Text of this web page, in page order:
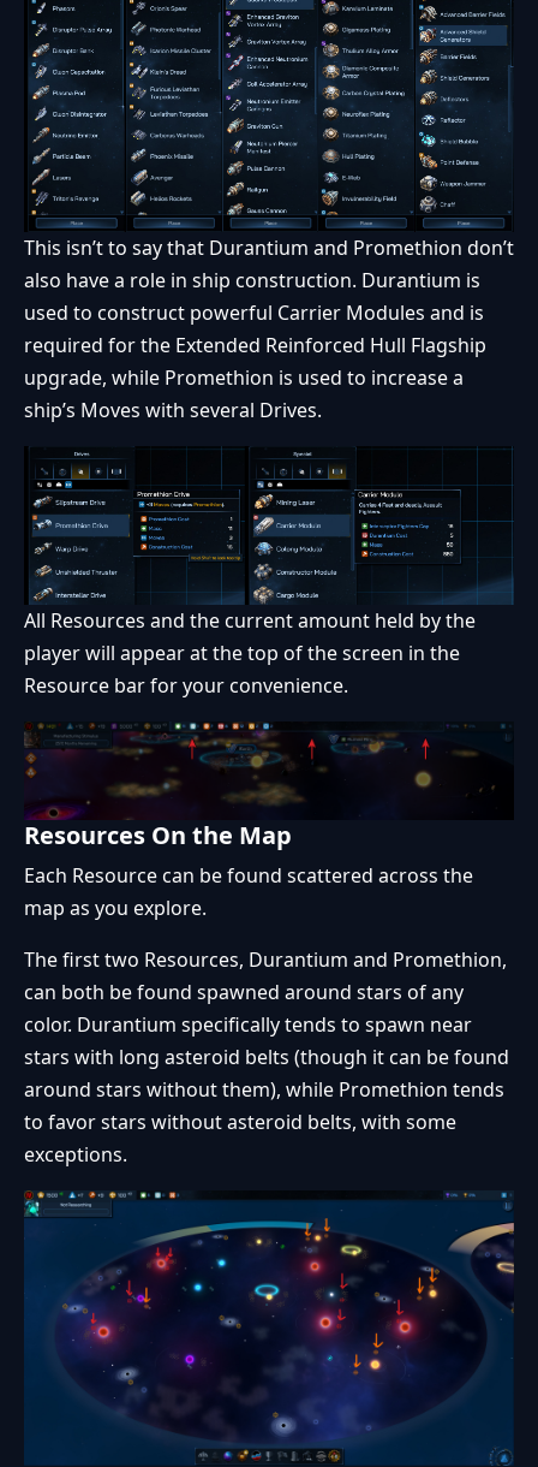
This isn’t to say that Durantium and Promethion don’t
also have a role in ship construction. Durantium is
used to construct powerful Carrier Modules and is
required for the Extended Reinforced Hull Flagship
upgrade, while Promethion is used to increase a
ship’s Moves with several Drives.
All Resources and the current amount held by the
player will appear at the top of the screen in the
Resource bar for your convenience.
Resources On the Map
Each Resource can be found scattered across the
map as you explore.
The first two Resources, Durantium and Promethion,
can both be found spawned around stars of any
color. Durantium specifically tends to spawn near
stars with long asteroid belts (though it can be found
around stars without them), while Promethion tends
to favor stars without asteroid belts, with some
exceptions.